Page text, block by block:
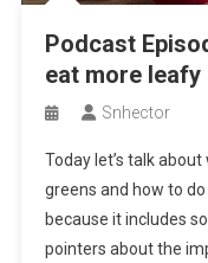
Podcast
eat more
Snhector
Today let’s talk
greens and how to
because it includes
pointers about the